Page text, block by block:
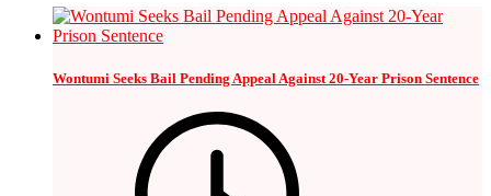
Wontumi Seeks Bail Pending Appeal Against 20-Year Prison Sentence